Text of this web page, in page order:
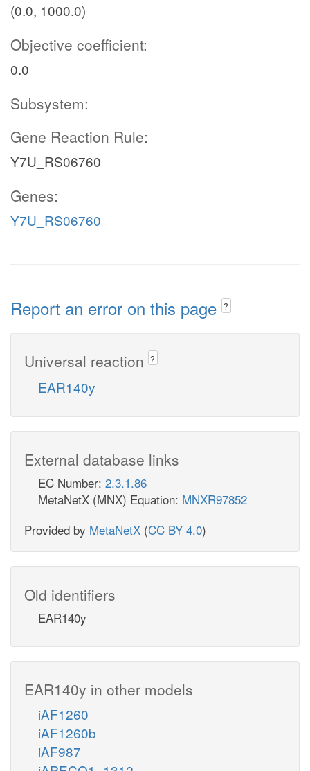
(0.0, 1000.0)
Objective coefficient:
0.0
Subsystem:
Gene Reaction Rule:
Y7U_RS06760
Genes:
Y7U_RS06760
Report an error on this page ?
Universal reaction ?
EAR140y
External database links
EC Number: 2.3.1.86
MetaNetX (MNX) Equation: MNXR97852
Provided by MetaNetX (CC BY 4.0)
Old identifiers
EAR140y
EAR140y in other models
iAF1260
iAF1260b
iAF987